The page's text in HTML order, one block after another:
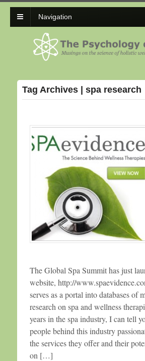
Navigation
Tag Archives | spa research
The Global Spa Summit has just
website, http://
serves as a portal into databases of
research on spa and wellness
years in the spa industry, I can tell
people behind this industry
the services they offer and their
on […]